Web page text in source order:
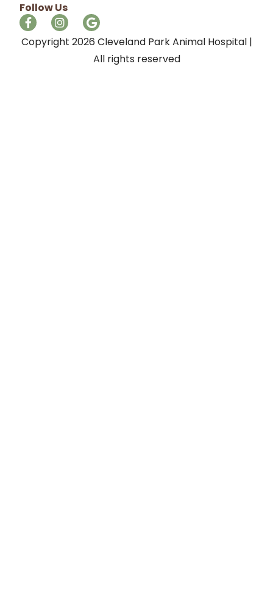
Follow Us
Copyright 2026 Cleveland Park Animal Hospital |
All rights reserved